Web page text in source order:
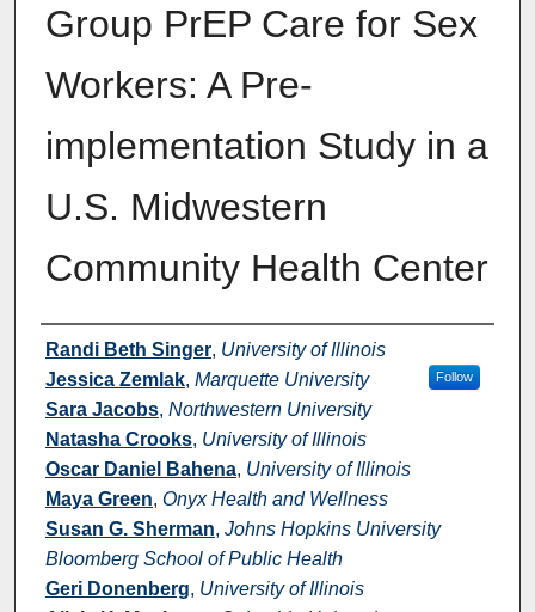
Group PrEP Care for Sex
Workers: A Pre-
implementation Study in a
U.S. Midwestern
Community Health Center
Authors
Randi Beth Singer, University of Illinois
Jessica Zemlak, Marquette University Follow
Sara Jacobs, Northwestern University
Natasha Crooks, University of Illinois
Oscar Daniel Bahena, University of Illinois
Maya Green, Onyx Health and Wellness
Susan G. Sherman, Johns Hopkins University
Bloomberg School of Public Health
Geri Donenberg, University of Illinois